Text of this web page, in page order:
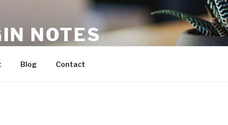
NOTES
Blog Contact